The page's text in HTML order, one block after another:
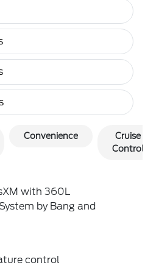
Convenience
Cruise
Control
with 360L
by Bang and
control